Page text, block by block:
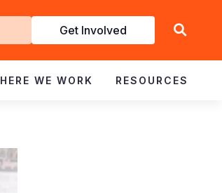
Get Involved
WE WORK RESOURCES